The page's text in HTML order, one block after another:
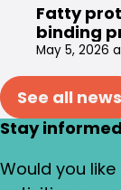
Fatty
binding
May 5, 2026
See all news
Stay informed
Would you